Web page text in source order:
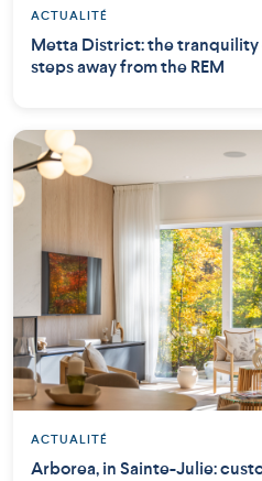
ACTUALITÉ
Metta District: the tranquility
steps away from the REM
ACTUALITÉ
Arborea, in Sainte-Julie: